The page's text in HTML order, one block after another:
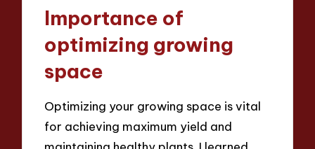
Importance of
optimizing growing
space
Optimizing your growing space is vital
for achieving maximum yield and